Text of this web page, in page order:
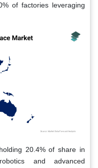
of factories leveraging
20.4% of share in
and advanced